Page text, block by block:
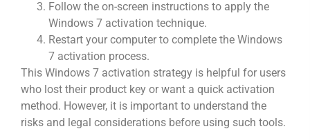
Follow the on-screen instructions to apply the
Windows 7 activation technique.
Restart your computer to complete the Windows
7 activation process.
This Windows 7 activation strategy is helpful for users
who lost their product key or want a quick activation
method. However, it is important to understand the
risks and legal considerations before using such tools.